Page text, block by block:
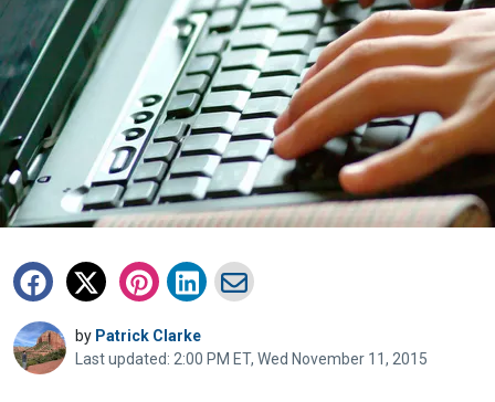
by Patrick Clarke
Last updated: 2:00 PM ET, Wed November 11, 2015